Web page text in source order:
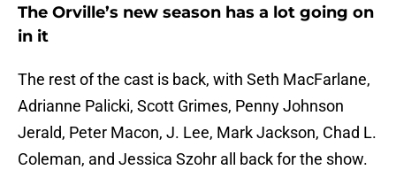
The Orville’s new season has a lot going on
in it
The rest of the cast is back, with Seth MacFarlane,
Adrianne Palicki, Scott Grimes, Penny Johnson
Jerald, Peter Macon, J. Lee, Mark Jackson, Chad L.
Coleman, and Jessica Szohr all back for the show.